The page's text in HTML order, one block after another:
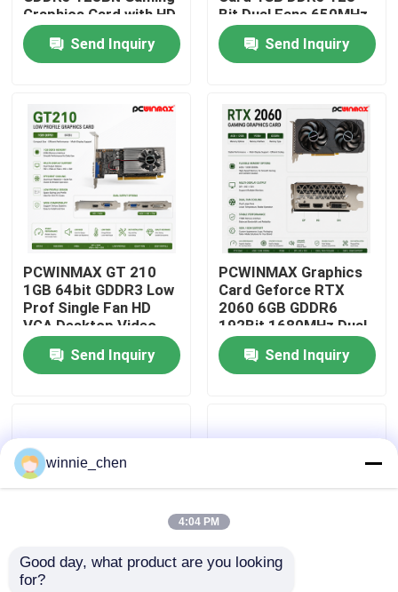
Products
Videos
About Us
Factory Tour
Quality Control
Request A Quote
Gaming Graphic Cards
Mining Graphic Card
Graphics Card with HD
Output OEM/ODM In
Stock for Desktop
Computer
Send Inquiry
Bit Dual Fans 650MHz
1800MHz Frequency
1050Ti Desktop GPU
Send Inquiry
PCWINMAX GT 210
1GB 64bit GDDR3 Low
Prof Single Fan HD
VGA Desktop Video
Card Original PCI
Express 2.0x16 GPU
Send Inquiry
PCWINMAX Graphics
Card Geforce RTX
2060 6GB GDDR6
192Bit 1680MHz Dual-
Fan Gaming GPU with
HD/DP/DVI for
Desktop PCs
Send Inquiry
PCWINMAX GT 730
winnie_chen
4:04 PM
Good day, what product are you looking
for?